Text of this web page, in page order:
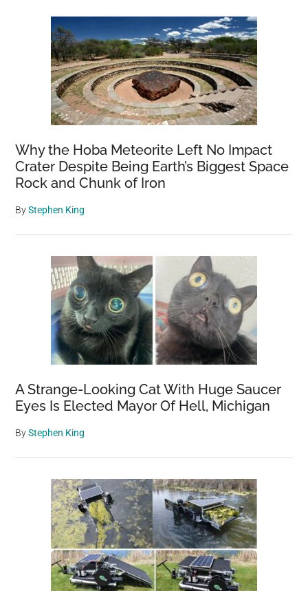
Why the Hoba Meteorite Left No Impact
Crater Despite Being Earth’s Biggest Space
Rock and Chunk of Iron
ByStephen King
A Strange-Looking Cat With Huge Saucer
Eyes Is Elected Mayor Of Hell, Michigan
ByStephen King